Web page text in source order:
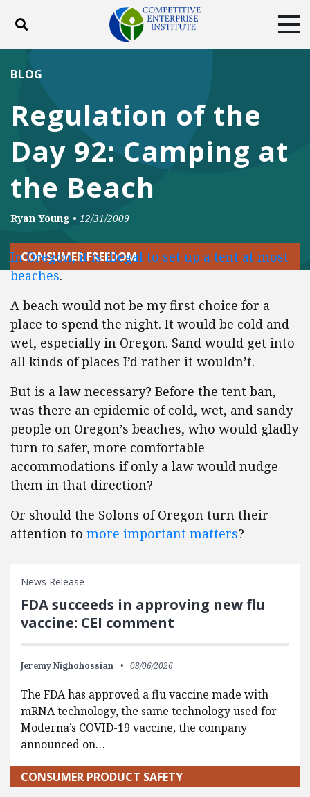
Toggle search
DONATE
Facebook
TwitterYouTubeInstagram
Regulation of the
Day 92: Camping at
the Beach
BLOG
Ryan Young • 12/31/2009
CONSUMER FREEDOM
In Oregon, it is illegal to set up a tent at most
beaches.
A beach would not be my first choice for a
place to spend the night. It would be cold and
wet, especially in Oregon. Sand would get into
all kinds of places I’d rather it wouldn’t.
But is a law necessary? Before the tent ban,
was there an epidemic of cold, wet, and sandy
people on Oregon’s beaches, who would gladly
turn to safer, more comfortable
accommodations if only a law would nudge
them in that direction?
Or should the Solons of Oregon turn their
attention to more important matters?
News Release
FDA succeeds in approving new flu
vaccine: CEI comment
Jeremy Nighohossian 08/06/2026
The FDA has approved a flu vaccine made with
mRNA technology, the same technology used for
Moderna’s COVID-19 vaccine, the company
announced on…
CONSUMER PRODUCT SAFETY